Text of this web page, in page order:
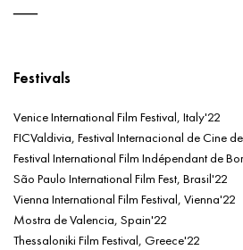
Festivals
Venice International Film Festival, Italy'22
FICValdivia, Festival Internacional de Cine
Festival International Film Indépendant de
São Paulo International Film Fest, Brasil'22
Vienna International Film Festival, Vienna'22
Mostra de Valencia, Spain'22
Thessaloniki Film Festival, Greece'22